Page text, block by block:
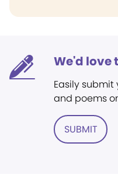
We'd love
Easily
and poems
SUBMIT